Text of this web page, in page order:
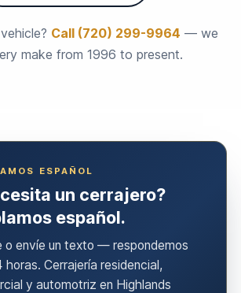
Call (720) 299-9964 — we
make from 1996 to present.
ESPAÑOL
un cerrajero?
español.
o envíe un texto — respondemos
horas. Cerrajería residencial,
y automotriz en Highlands